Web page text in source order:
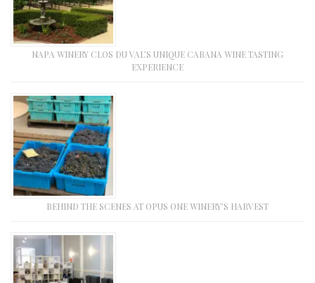
NAPA WINERY CLOS DU VAL’S UNIQUE CABANA WINE TASTING
EXPERIENCE
BEHIND THE SCENES AT OPUS ONE WINERY’S HARVEST